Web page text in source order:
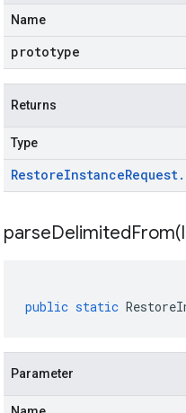
Name
prototype
Returns
Type
RestoreInstanceRequest.
parseDelimitedFrom(
public static
Parameter